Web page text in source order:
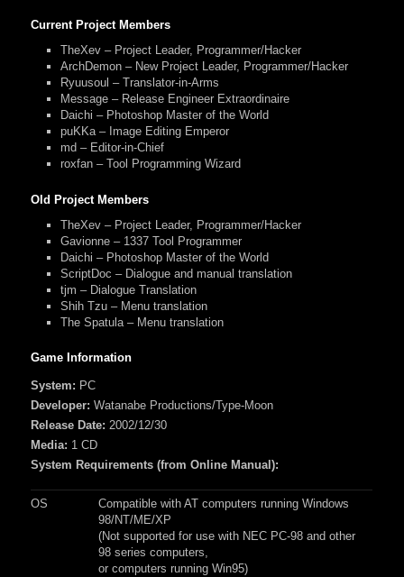
Current Project Members
TheXev – Project Leader, Programmer/Hacker
ArchDemon – New Project Leader, Programmer/Hacker
Ryuusoul – Translator-in-Arms
Message – Release Engineer Extraordinaire
Daichi – Photoshop Master of the World
puKKa – Image Editing Emperor
md – Editor-in-Chief
roxfan – Tool Programming Wizard
Old Project Members
TheXev – Project Leader, Programmer/Hacker
Gavionne – 1337 Tool Programmer
Daichi – Photoshop Master of the World
ScriptDoc – Dialogue and manual translation
tjm – Dialogue Translation
Shih Tzu – Menu translation
The Spatula – Menu translation
Game Information
System: PC
Developer:Watanabe Productions/Type-Moon
Release Date: 2002/12/30
Media: 1 CD
System Requirements (from Online Manual):
OS
Compatible with AT computers running Windows
98/NT/ME/XP
(Not supported for use with NEC PC-98 and other
98 series computers,
or computers running Win95)